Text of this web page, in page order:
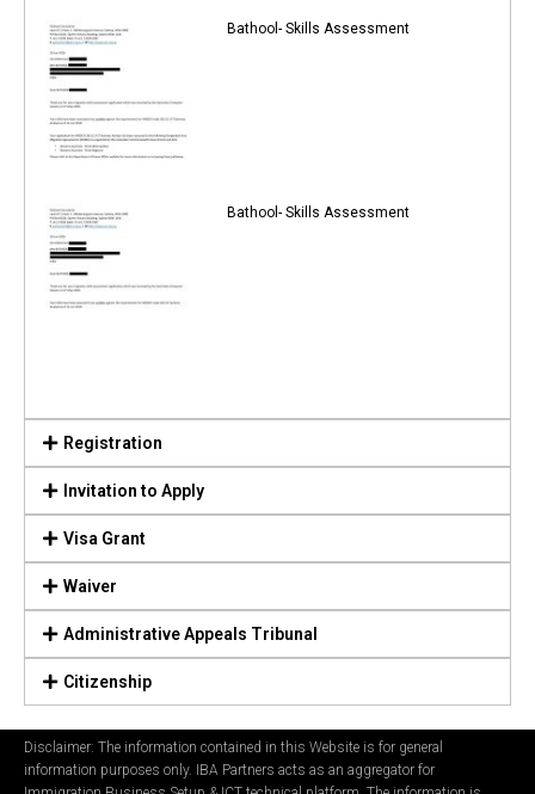
Bathool- Skills Assessment
Bathool- Skills Assessment
Registration
Invitation to Apply
Visa Grant
Waiver
Administrative Appeals Tribunal
Citizenship
Disclaimer: The information contained in this Website is for general
information purposes only. IBA Partners acts as an aggregator for